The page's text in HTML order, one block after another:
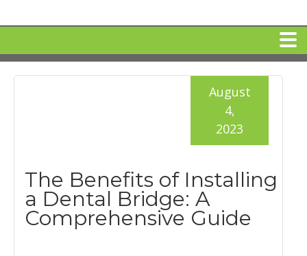
HOME
360 CLEAR BRACES
The Benefits of Installing
a Dental Bridge: A
Comprehensive Guide
August
4,
2023